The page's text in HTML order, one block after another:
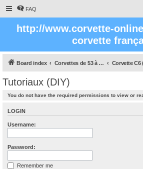
FAQ
http://www.corvette-
corvette
Board index Corvettes de 53 à nos jours
Tutoriaux (DIY)
You do not have the required permissions to view or
LOGIN
Username:
Password:
Remember me